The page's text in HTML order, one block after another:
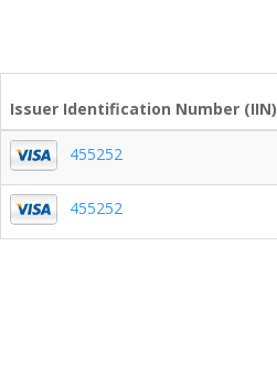
Issuer Identification Number (IIN)
455252
455252